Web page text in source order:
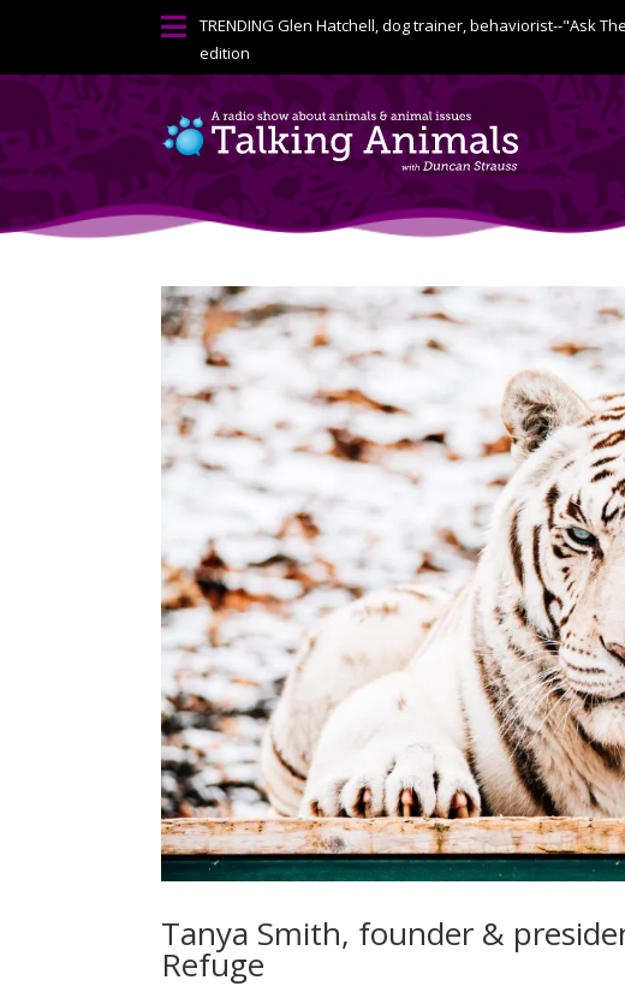
 TRENDINGGlen Hatchell, dog trainer, behaviorist--"Ask
edition
Tanya Smith, founder &
Refuge